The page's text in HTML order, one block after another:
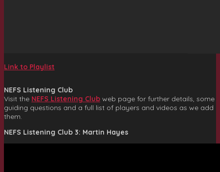
Link to Playlist
NEFS Listening Club
Visit the NEFS Listening Club web page for further details, some
guiding questions and a full list of players and videos as we add
them.
NEFS Listening Club 3: Martin Hayes